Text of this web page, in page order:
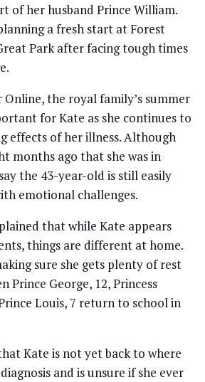
of her husband Prince William.
a fresh start at Forest
Park after facing tough times
the royal family’s summer
for Kate as she continues to
effects of her illness. Although
months ago that she was in
the 43-year-old is still easily
emotional challenges.
that while Kate appears
things are different at home.
sure she gets plenty of rest
Prince George, 12, Princess
Louis, 7 return to school in
Kate is not yet back to where
and is unsure if she ever